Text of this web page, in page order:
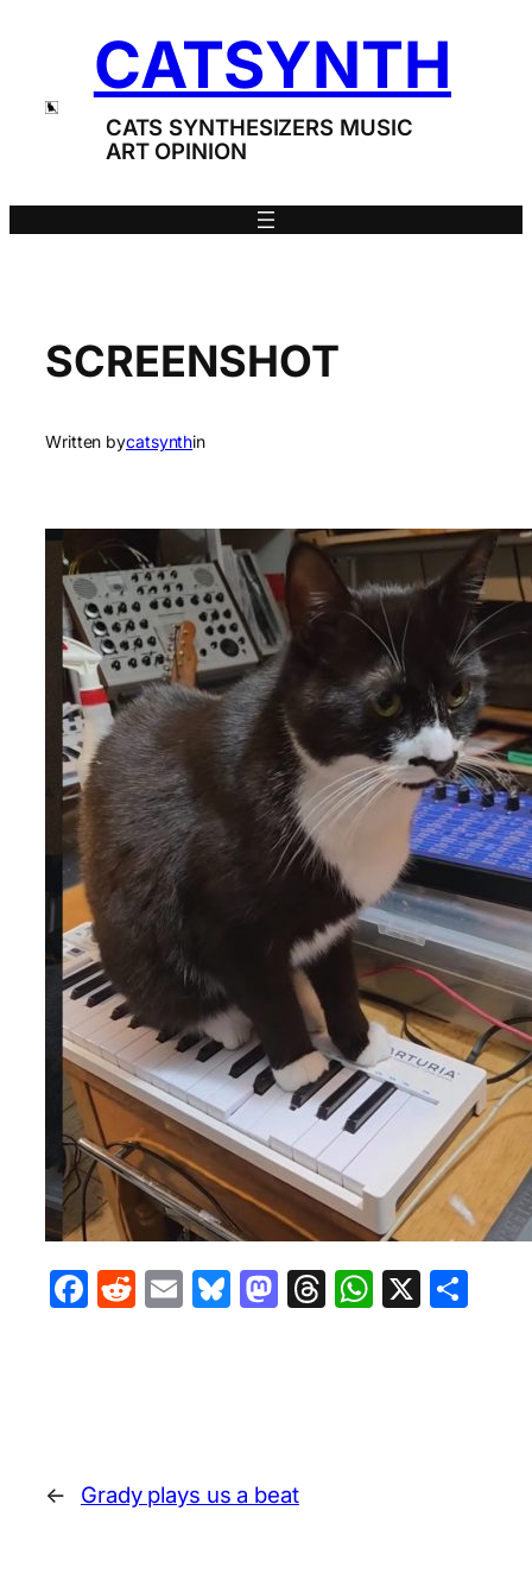
CATSYNTH
CATS SYNTHESIZERS MUSIC
ART OPINION
SCREENSHOT
Written bycatsynthin
Facebook
Reddit
EmailBluesky
Mastodon
Threads
X
← Grady plays us a beat